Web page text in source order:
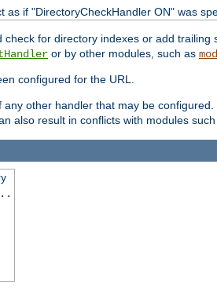
if "DirectoryCheckHandler ON" was
check for directory indexes or add
or by other modules, such as
configured for the URL.
other handler that may be
also result in conflicts with modules